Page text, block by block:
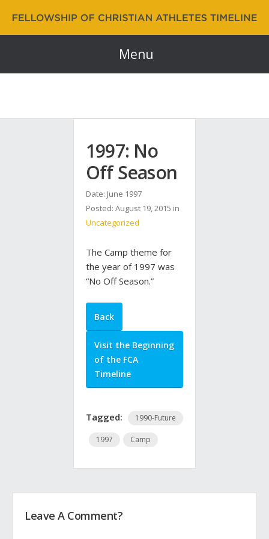
Fellowship of Christian Athletes | FCA Timeline
60 Years and Counting…
Menu
1997: No
Off Season
Date: June 1997
Posted: August 19, 2015 in
Uncategorized
The Camp theme for
the year of 1997 was
“No Off Season.”
Back
Visit the Beginning
of the FCA
Timeline
Tagged: 1990-Future
1997 Camp
Leave A Comment?